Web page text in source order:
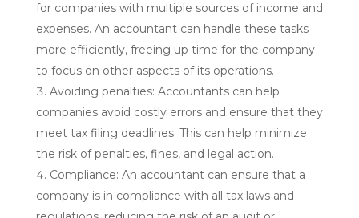
for companies with multiple sources of income and
expenses. An accountant can handle these tasks
more efficiently, freeing up time for the company
to focus on other aspects of its operations.
Avoiding penalties: Accountants can help
companies avoid costly errors and ensure that they
meet tax filing deadlines. This can help minimize
the risk of penalties, fines, and legal action.
Compliance: An accountant can ensure that a
company is in compliance with all tax laws and